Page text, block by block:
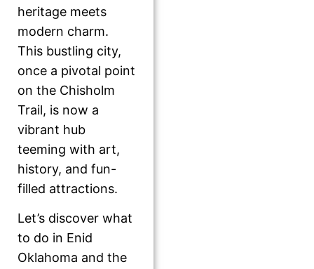
heritage meets
modern charm.
This bustling city,
once a pivotal point
on the Chisholm
Trail, is now a
vibrant hub
teeming with art,
history, and fun-
filled attractions.
Let’s discover what
to do in Enid
Oklahoma and the